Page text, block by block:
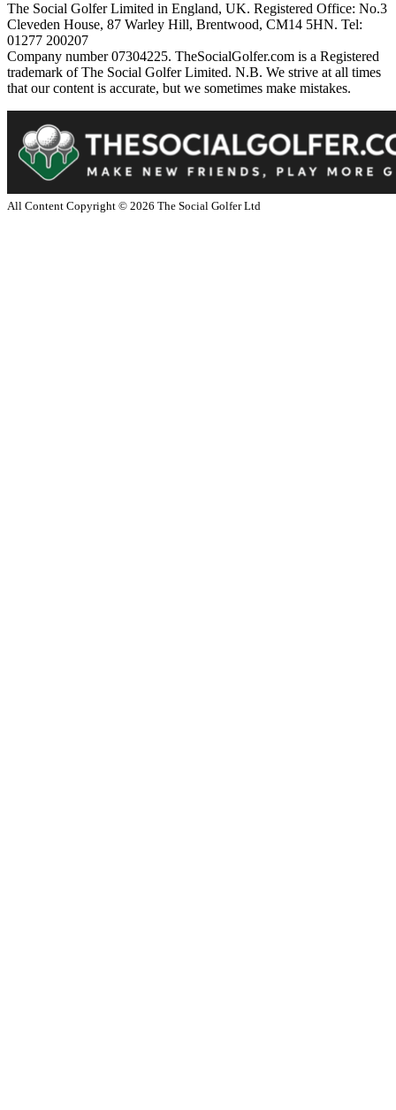
The Social Golfer Limited in England, UK. Registered Office: No.3
Cleveden House, 87 Warley Hill, Brentwood, CM14 5HN. Tel:
01277 200207
Company number 07304225. TheSocialGolfer.com is a Registered
trademark of The Social Golfer Limited. N.B. We strive at all times
that our content is accurate, but we sometimes make mistakes.
All Content Copyright © 2026 The Social Golfer Ltd